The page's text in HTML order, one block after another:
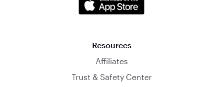
Resources
Affiliates
Trust & Safety Center